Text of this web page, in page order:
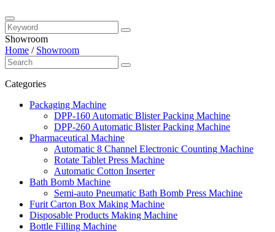
Showroom
Home / Showroom
Categories
Packaging Machine
DPP-160 Automatic Blister Packing Machine
DPP-260 Automatic Blister Packing Machine
Pharmaceutical Machine
Automatic 8 Channel Electronic Counting Machine
Rotate Tablet Press Machine
Automatic Cotton Inserter
Bath Bomb Machine
Semi-auto Pneumatic Bath Bomb Press Machine
Furit Carton Box Making Machine
Disposable Products Making Machine
Bottle Filling Machine